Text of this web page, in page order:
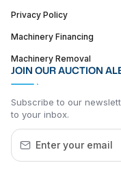
Privacy Policy
Machinery Financing
Machinery Removal
JOIN OUR AUCTION
Subscribe to our
to your inbox.